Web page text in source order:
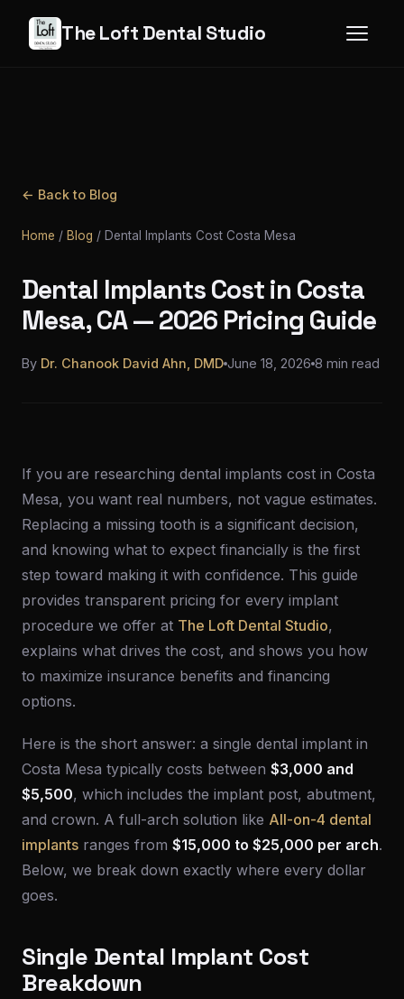
The Loft Dental Studio
← Back to Blog
Home / Blog / Dental Implants Cost Costa Mesa
Dental Implants Cost in Costa
Mesa, CA — 2026 Pricing Guide
By Dr. Chanook David Ahn, DMD June 18, 2026 8 min read
If you are researching dental implants cost in Costa
Mesa, you want real numbers, not vague estimates.
Replacing a missing tooth is a significant decision,
and knowing what to expect financially is the first
step toward making it with confidence. This guide
provides transparent pricing for every implant
procedure we offer at The Loft Dental Studio,
explains what drives the cost, and shows you how
to maximize insurance benefits and financing
options.
Here is the short answer: a single dental implant in
Costa Mesa typically costs between $3,000 and
$5,500, which includes the implant post, abutment,
and crown. A full-arch solution like All-on-4 dental
implants ranges from $15,000 to $25,000 per arch.
Below, we break down exactly where every dollar
goes.
Single Dental Implant Cost
Breakdown